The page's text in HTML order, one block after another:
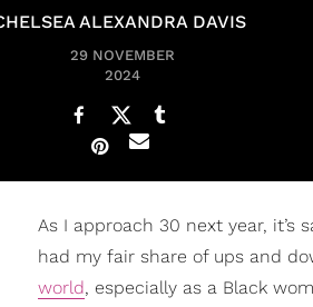
ALEXANDRA DAVIS
29 NOVEMBER
2024
As I approach 30 next year, it’s
had my fair share of ups and
world, especially as a Black